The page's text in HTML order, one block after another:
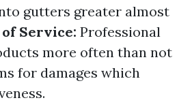
gutters greater almost
Service: Professional
more often than not
for damages which